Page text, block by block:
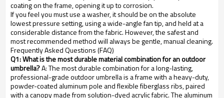
coating on the frame, opening it up to corrosion.
If you feel you must use a washer, it should be on the absolute
lowest pressure setting, using a wide-angle fan tip, and held at a
considerable distance from the fabric. However, the safest and
most recommended method will always be gentle, manual cleaning.
Frequently Asked Questions (FAQ)
Q1: What is the most durable material combination for an outdoor
umbrella?A: The most durable combination for a long-lasting,
professional-grade outdoor umbrella is a frame with a heavy-duty,
powder-coated aluminum pole and flexible fiberglass ribs, paired
with a canopy made from solution-dyed acrylic fabric. The aluminum